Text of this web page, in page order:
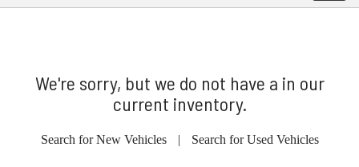
We're sorry, but we do not have a in our
current inventory.
Search for New Vehicles | Search for Used Vehicles